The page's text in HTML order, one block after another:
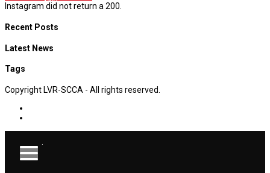
Instagram did not return a 200.
Recent Posts
Latest News
Tags
Copyright LVR-SCCA - All rights reserved.